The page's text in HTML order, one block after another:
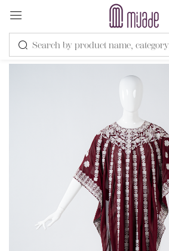
Sign in
Remember me
LOG IN
CREATE AN ACCOUNT